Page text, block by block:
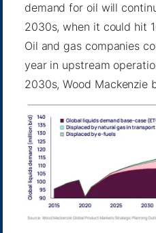
demand for oil will
2030s, when it could hit
Oil and gas companies
year in upstream
2030s, Wood Mackenzie